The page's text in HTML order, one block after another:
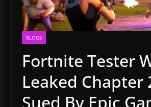
BLOGS
Fortnite Tester
Leaked Chapter
Sued By Epic